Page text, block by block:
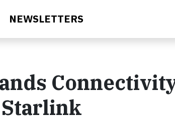
NEWSLETTERS
Starlink